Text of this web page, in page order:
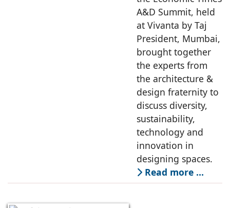
A&D Summit, held
at Vivanta by Taj
President, Mumbai,
brought together
the experts from
the architecture &
design fraternity to
discuss diversity,
sustainability,
technology and
innovation in
designing spaces.
Read more …